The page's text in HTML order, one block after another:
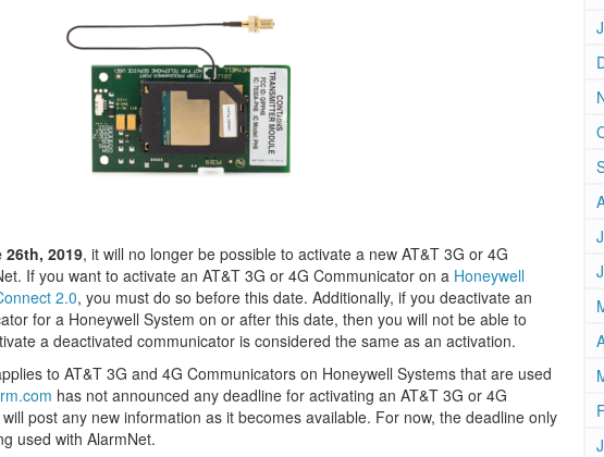
2019, it will no longer be possible to activate a new AT&T 3G or 4G
If you want to activate an AT&T 3G or 4G Communicator on a Honeywell
2.0, you must do so before this date. Additionally, if you deactivate an
for a Honeywell System on or after this date, then you will not be able to
a deactivated communicator is considered the same as an activation.
to AT&T 3G and 4G Communicators on Honeywell Systems that are used
has not announced any deadline for activating an AT&T 3G or 4G
post any new information as it becomes available. For now, the deadline only
used with AlarmNet.